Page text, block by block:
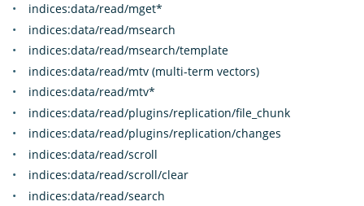
indices:data/read/mget*
indices:data/read/msearch
indices:data/read/msearch/template
indices:data/read/mtv (multi-term vectors)
indices:data/read/mtv*
indices:data/read/plugins/replication/file_chunk
indices:data/read/plugins/replication/changes
indices:data/read/scroll
indices:data/read/scroll/clear
indices:data/read/search